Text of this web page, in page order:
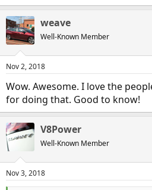
weave
Well-Known Member
Nov 2, 2018
Wow. Awesome. I love the
for doing that. Good to know!
V8Power
Well-Known Member
Nov 3, 2018